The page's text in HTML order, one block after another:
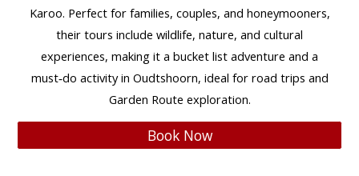
Karoo. Perfect for families, couples, and honeymooners,
their tours include wildlife, nature, and cultural
experiences, making it a bucket list adventure and a
must‑do activity in Oudtshoorn, ideal for road trips and
Garden Route exploration.
Book Now